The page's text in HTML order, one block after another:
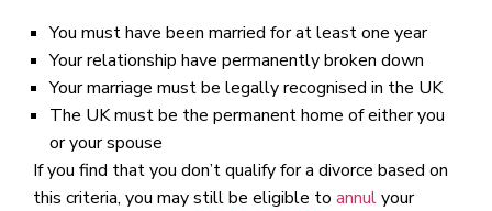
You must have been married for at least one year
Your relationship have permanently broken down
Your marriage must be legally recognised in the UK
The UK must be the permanent home of either you
or your spouse
If you find that you don’t qualify for a divorce based on
this criteria, you may still be eligible to annulyour